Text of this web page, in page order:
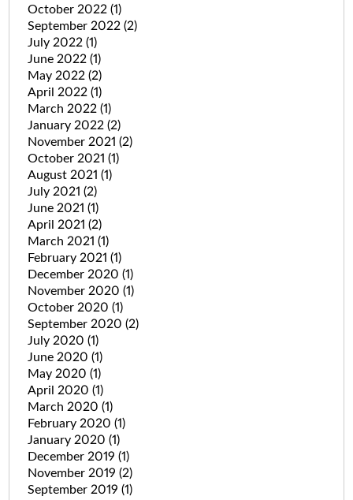
October 2022 (1)
September 2022 (2)
July 2022 (1)
June 2022 (1)
May 2022 (2)
April 2022 (1)
March 2022 (1)
January 2022 (2)
November 2021 (2)
October 2021 (1)
August 2021 (1)
July 2021 (2)
June 2021 (1)
April 2021 (2)
March 2021 (1)
February 2021 (1)
December 2020 (1)
November 2020 (1)
October 2020 (1)
September 2020 (2)
July 2020 (1)
June 2020 (1)
May 2020 (1)
April 2020 (1)
March 2020 (1)
February 2020 (1)
January 2020 (1)
December 2019 (1)
November 2019 (2)
September 2019 (1)